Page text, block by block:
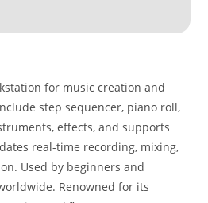
for music creation and
step sequencer, piano roll,
effects, and supports
real-time recording, mixing,
Used by beginners and
Renowned for its